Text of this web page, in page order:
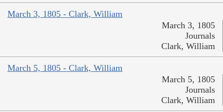
March 3, 1805 - Clark, William
March 3, 1805
Journals
Clark, William
March 5, 1805 - Clark, William
March 5, 1805
Journals
Clark, William